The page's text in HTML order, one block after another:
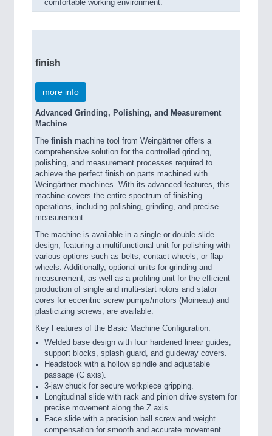
comfortable working environment.
finish
more info
Advanced Grinding, Polishing, and Measurement
Machine
The finish machine tool from Weingärtner offers a
comprehensive solution for the controlled grinding,
polishing, and measurement processes required to
achieve the perfect finish on parts machined with
Weingärtner machines. With its advanced features, this
machine covers the entire spectrum of finishing
operations, including polishing, grinding, and precise
measurement.
The machine is available in a single or double slide
design, featuring a multifunctional unit for polishing with
various options such as belts, contact wheels, or flap
wheels. Additionally, optional units for grinding and
measurement, as well as a profiling unit for the efficient
production of single and multi-start rotors and stator
cores for eccentric screw pumps/motors (Moineau) and
plasticizing screws, are available.
Key Features of the Basic Machine Configuration:
Welded base design with four hardened linear guides,
support blocks, splash guard, and guideway covers.
Headstock with a hollow spindle and adjustable
passage (C axis).
3-jaw chuck for secure workpiece gripping.
Longitudinal slide with rack and pinion drive system for
precise movement along the Z axis.
Face slide with a precision ball screw and weight
compensation for smooth and accurate movement